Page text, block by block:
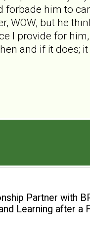
forbade him to
WOW, but he
I provide for
and if it does;
Partner with
Learning after a